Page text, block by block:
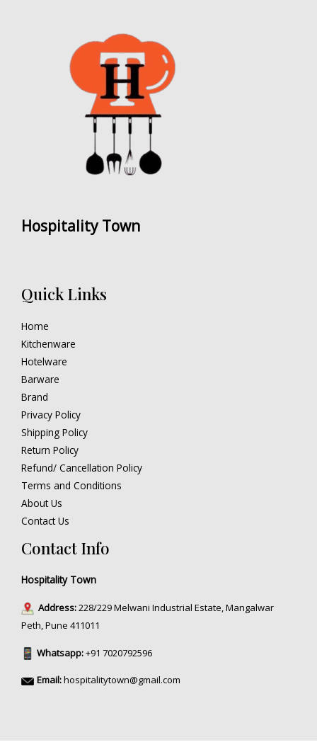
Hospitality Town
Quick Links
Home
Kitchenware
Hotelware
Barware
Brand
Privacy Policy
Shipping Policy
Return Policy
Refund/ Cancellation Policy
Terms and Conditions
About Us
Contact Us
Contact Info
Hospitality Town
Address:228/229 Melwani Industrial Estate, Mangalwar
Peth, Pune 411011
Whatsapp:+91 7020792596
Email:hospitalitytown@gmail.com